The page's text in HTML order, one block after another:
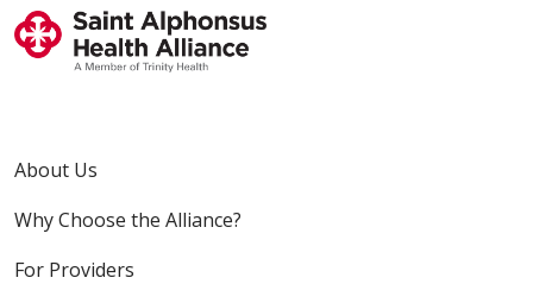
About Us
Why Choose the Alliance?
For Providers